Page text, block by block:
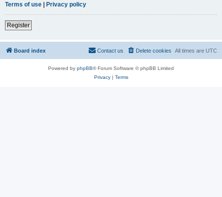
Terms of use | Privacy policy
Register
Board index All times are UTC
Delete cookies
Contact us
Powered by phpBB® Forum Software © phpBB Limited
Privacy| Terms